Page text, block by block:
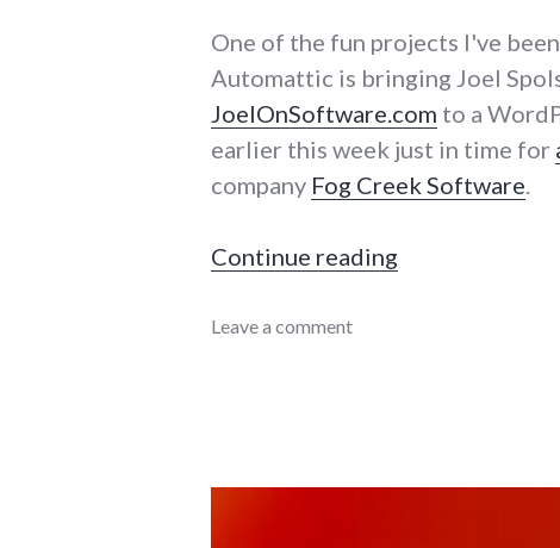
One of the fun projects I've
Automattic is bringing Joel
JoelOnSoftware.com to a
earlier this week just in time for
company Fog Creek Software
Continue reading
Automattic,
Leave a comment